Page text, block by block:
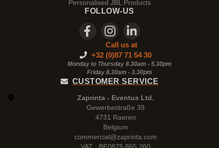
Personalised JBL Products
FOLLOW-US
Call us at
+32 (0)87 71 54 30
Monday to Thursday 8.30am - 5.30pm
Friday 8.30am - 3.30pm
CUSTOMER SERVICE
Zaprinta - Eventus Ltd.
Gewerbestraße 39
4731 Raeren
Belgium
commercial@zaprinta.com